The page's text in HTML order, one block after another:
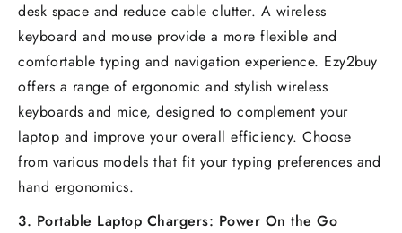
desk space and reduce cable clutter. A wireless
keyboard and mouse provide a more flexible and
comfortable typing and navigation experience. Ezy2buy
offers a range of ergonomic and stylish wireless
keyboards and mice, designed to complement your
laptop and improve your overall efficiency. Choose
from various models that fit your typing preferences and
hand ergonomics.
3. Portable Laptop Chargers: Power On the Go